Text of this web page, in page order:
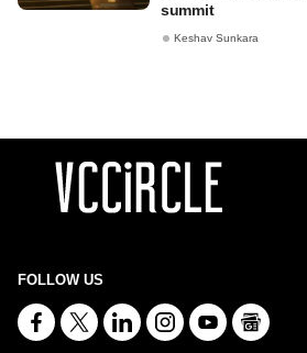
summit
Keshav Sunkara
FOLLOW US